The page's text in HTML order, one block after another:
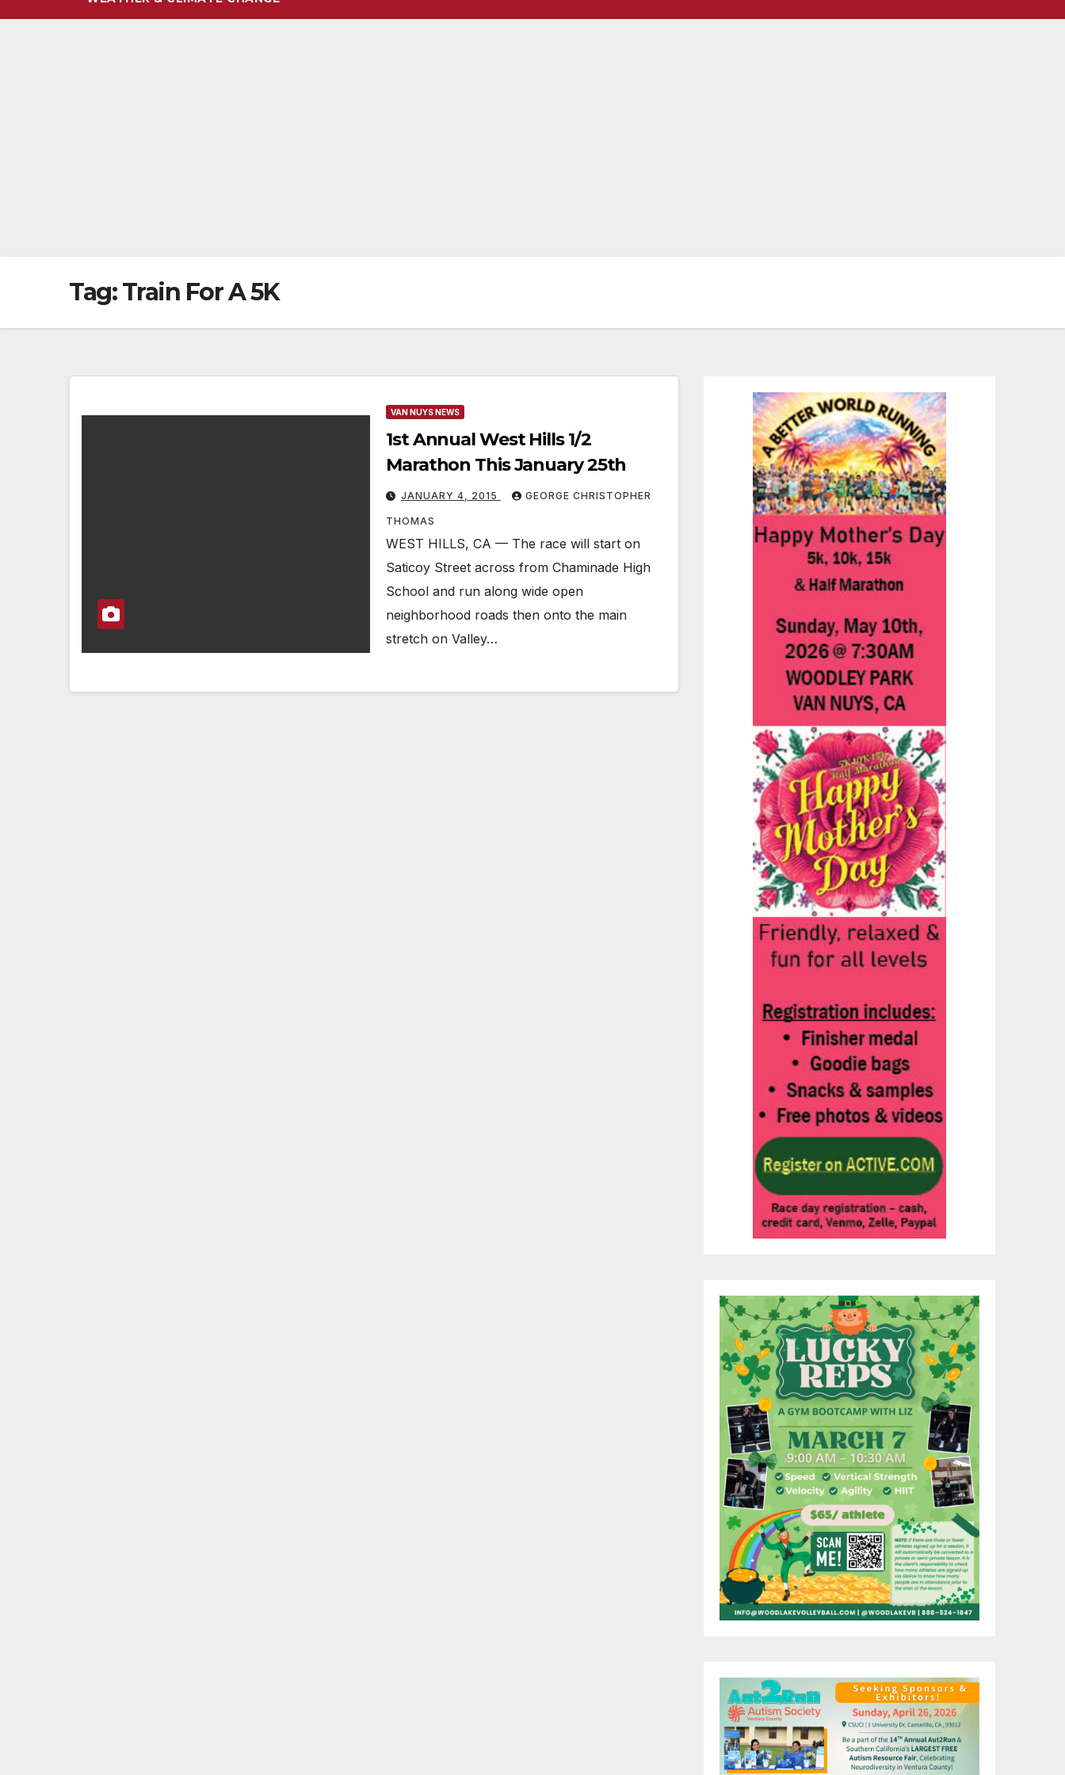
Tag:Train For A 5K
VAN NUYS NEWS
1st Annual West Hills 1/2
Marathon This January 25th
JANUARY 4, 2015 GEORGE CHRISTOPHER
THOMAS
WEST HILLS, CA — The race will start on
Saticoy Street across from Chaminade High
School and run along wide open
neighborhood roads then onto the main
stretch on Valley…